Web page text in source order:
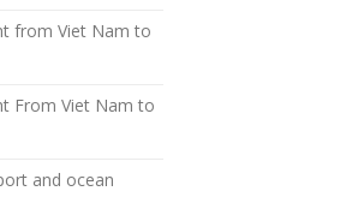
from Viet Nam to
From Viet Nam to
and ocean